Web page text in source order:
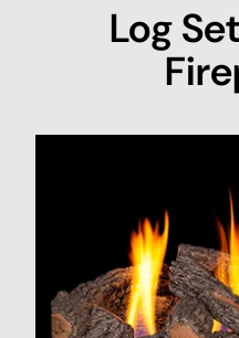
Log